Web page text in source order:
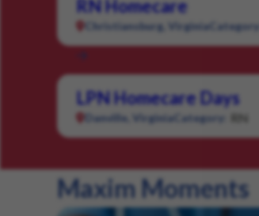
RN Homecare
Christiansburg, VirginiaCategory:
LPN Homecare Days
Danville, VirginiaCategory: RN
Maxim Moments